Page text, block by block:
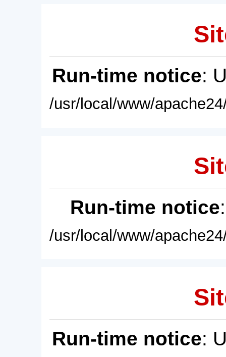
Run-time notice:
/usr/local/www/
Run-time notice
/usr/local/www/
Run-time notice: